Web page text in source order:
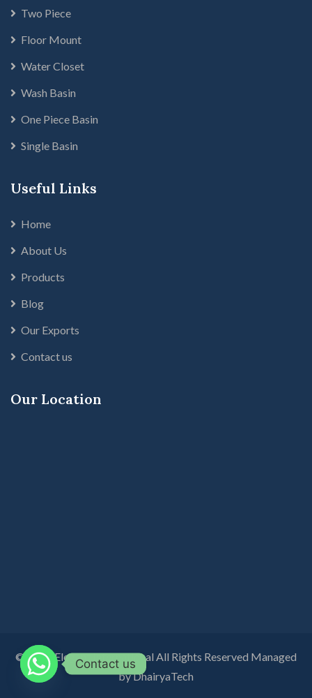
Two Piece
Floor Mount
Water Closet
Wash Basin
One Piece Basin
Single Basin
Useful Links
Home
About Us
Products
Blog
Our Exports
Contact us
Our Location
© 2026 Elegant International All Rights Reserved Managed
by DhairyaTech
Contact us